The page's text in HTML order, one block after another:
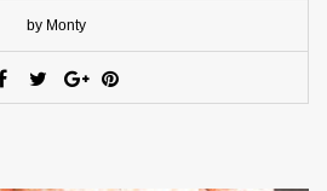
by Monty